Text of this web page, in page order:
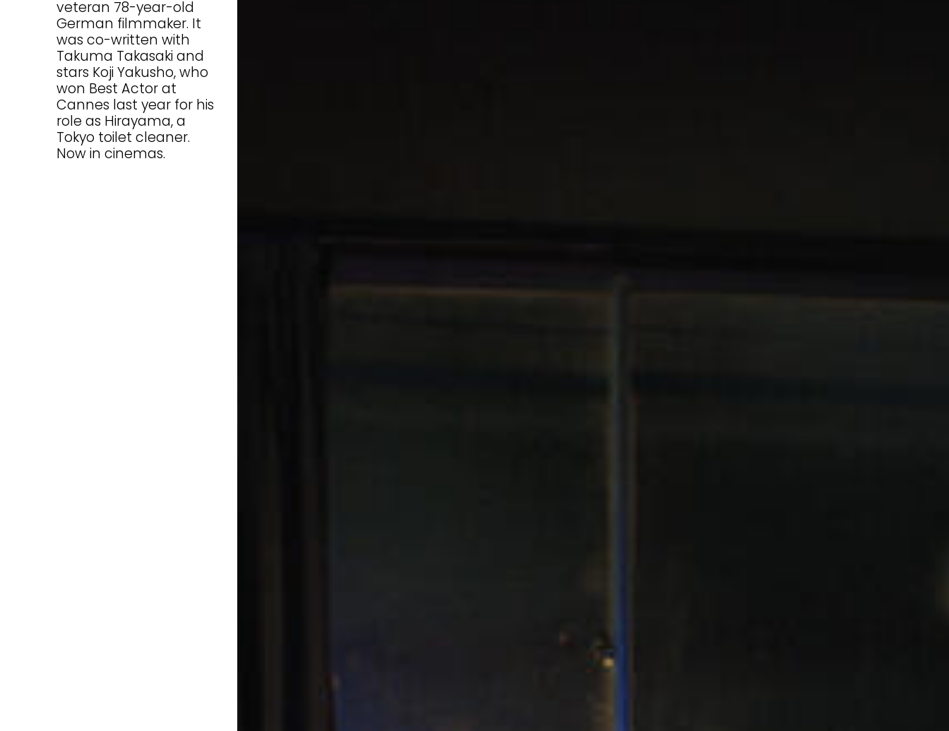
veteran 78-year-old
German filmmaker. It
was co-written with
Takuma Takasaki and
stars Koji Yakusho, who
won Best Actor at
Cannes last year for his
role as Hirayama, a
Tokyo toilet cleaner.
Now in cinemas.